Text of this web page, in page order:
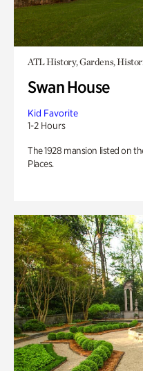
ATL History, Gardens,
Swan House
Kid Favorite
1-2 Hours
The 1928 mansion listed on
Places.